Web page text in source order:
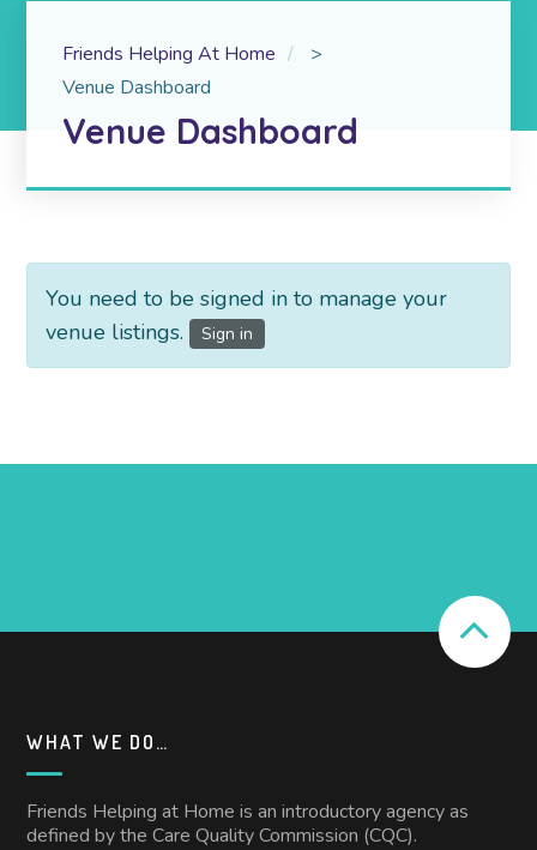
Friends Helping At Home
>
Venue Dashboard
Venue Dashboard
You need to be signed in to manage your
venue listings. Sign in
WHAT WE DO…
Friends Helping at Home is an introductory agency as
defined by the Care Quality Commission (CQC).